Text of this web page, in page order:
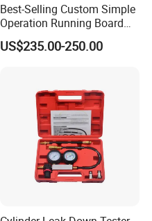
Best-Selling Custom Simple
Operation Running Board
Electric Side Step for
Ambulances
US$235.00-250.00